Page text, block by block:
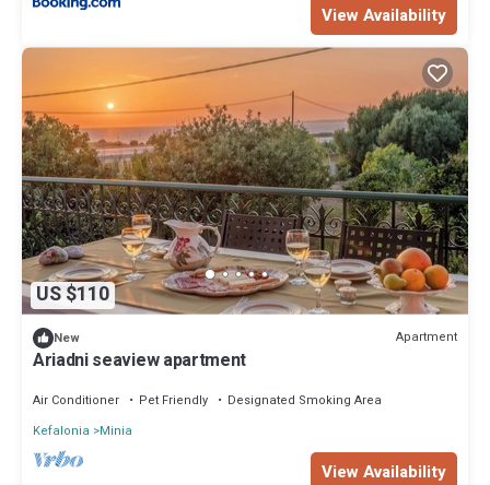
View Availability
US $110
New Apartment
Ariadni seaview apartment
Air Conditioner Pet Friendly
Designated Smoking Area
Kefalonia
Minia
View Availability